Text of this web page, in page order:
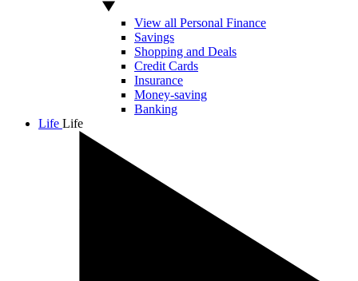
View all Personal Finance
Savings
Shopping and Deals
Credit Cards
Insurance
Money-saving
Banking
Life Life